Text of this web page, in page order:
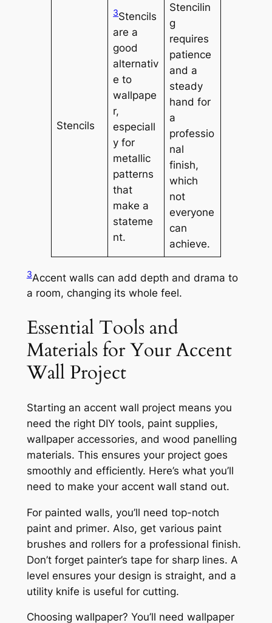
Stencils
3Stencils
are a
good
alternativ
e to
wallpape
r,
especiall
y for
metallic
patterns
that
make a
stateme
nt.
Stencilin
g
requires
patience
and a
steady
hand for
a
professio
nal
finish,
which
not
everyone
can
achieve.
3Accent walls can add depth and drama to
a room, changing its whole feel.
Essential Tools and
Materials for Your Accent
Wall Project
Starting an accent wall project means you
need the right DIY tools, paint supplies,
wallpaper accessories, and wood panelling
materials. This ensures your project goes
smoothly and efficiently. Here’s what you’ll
need to make your accent wall stand out.
For painted walls, you’ll need top-notch
paintand primer. Also, get various paint
brushes and rollers for a professional finish.
Don’t forget painter’s tape for sharp lines. A
level ensures your design is straight, and a
utility knife is useful for cutting.
Choosing wallpaper? You’ll need wallpaper